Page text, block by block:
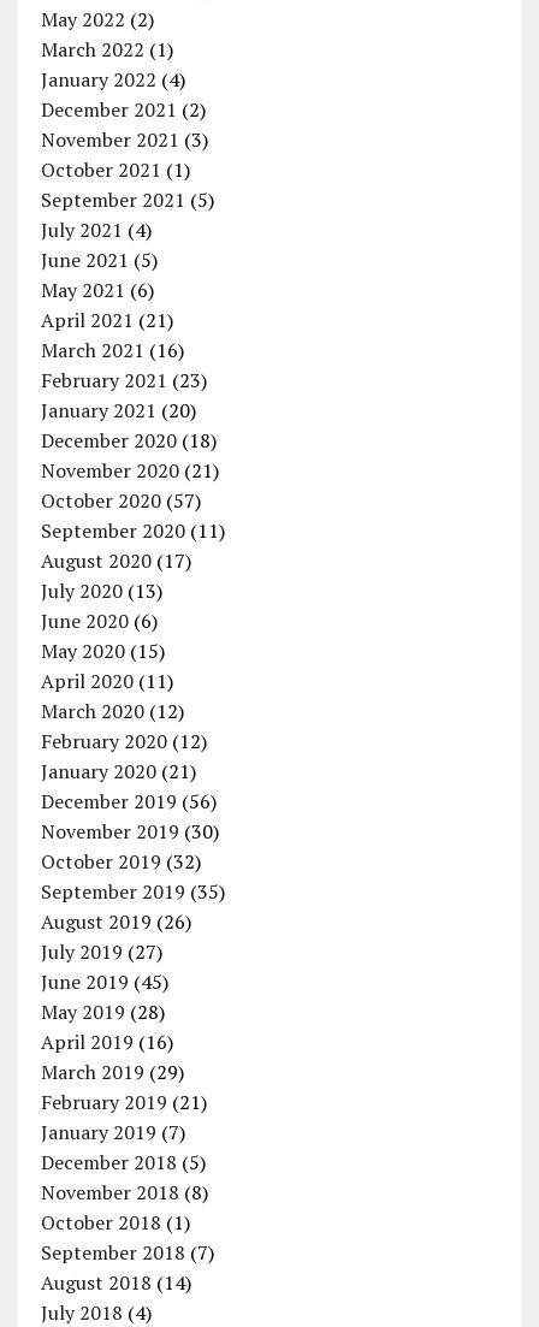
May 2022 (2)
March 2022 (1)
January 2022 (4)
December 2021 (2)
November 2021 (3)
October 2021 (1)
September 2021 (5)
July 2021 (4)
June 2021 (5)
May 2021 (6)
April 2021 (21)
March 2021 (16)
February 2021 (23)
January 2021 (20)
December 2020(18)
November 2020(21)
October 2020(57)
September 2020(11)
August 2020(17)
July 2020(13)
June 2020(6)
May 2020(15)
April 2020(11)
March 2020(12)
February 2020(12)
January 2020(21)
December 2019 (56)
November 2019 (30)
October 2019 (32)
September 2019 (35)
August 2019 (26)
July 2019 (27)
June 2019 (45)
May 2019 (28)
April 2019 (16)
March 2019 (29)
February 2019 (21)
January 2019 (7)
December 2018 (5)
November 2018 (8)
October 2018 (1)
September 2018 (7)
August 2018 (14)
July 2018 (4)